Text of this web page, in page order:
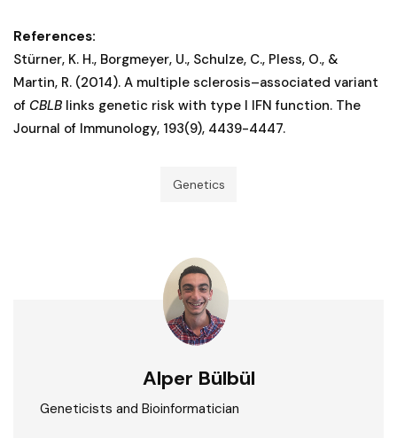
References:
Stürner, K. H., Borgmeyer, U., Schulze, C., Pless, O., &
Martin, R. (2014). A multiple sclerosis–associated variant
of CBLB links genetic risk with type I IFN function. The
Journal of Immunology, 193(9), 4439-4447.
Genetics
Alper Bülbül
Geneticists and Bioinformatician